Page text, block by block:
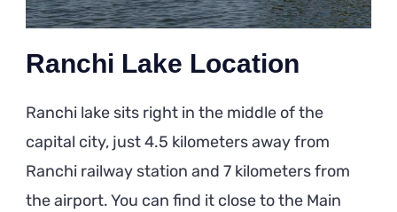
Ranchi Lake Location
Ranchi lake sits right in the middle of the
capital city, just 4.5 kilometers away from
Ranchi railway station and 7 kilometers from
the airport. You can find it close to the Main